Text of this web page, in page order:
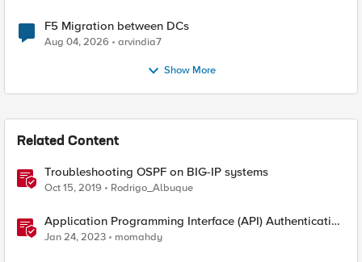
F5 Migration between DCs
Aug 04, 2026 arvindia7
Show More
Related Content
Troubleshooting OSPF on BIG-IP systems
Oct 15, 2019 Rodrigo_Albuque
Application Programming Interface (API) Authentication
types simplified
Jan 24, 2023 momahdy